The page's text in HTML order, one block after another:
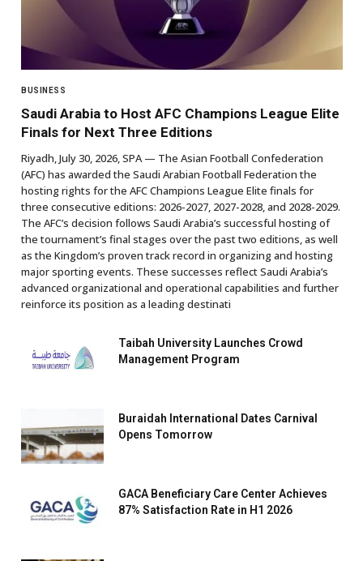
BUSINESS
Saudi Arabia to Host AFC Champions League Elite
Finals for Next Three Editions
Riyadh, July 30, 2026, SPA — The Asian Football Confederation
(AFC) has awarded the Saudi Arabian Football Federation the
hosting rights for the AFC Champions League Elite finals for
three consecutive editions: 2026-2027, 2027-2028, and 2028-2029.
The AFC’s decision follows Saudi Arabia’s successful hosting of
the tournament’s final stages over the past two editions, as well
as the Kingdom’s proven track record in organizing and hosting
major sporting events. These successes reflect Saudi Arabia’s
advanced organizational and operational capabilities and further
reinforce its position as a leading destinati
Taibah University Launches Crowd
Management Program
Buraidah International Dates Carnival
Opens Tomorrow
GACA Beneficiary Care Center Achieves
87% Satisfaction Rate in H1 2026